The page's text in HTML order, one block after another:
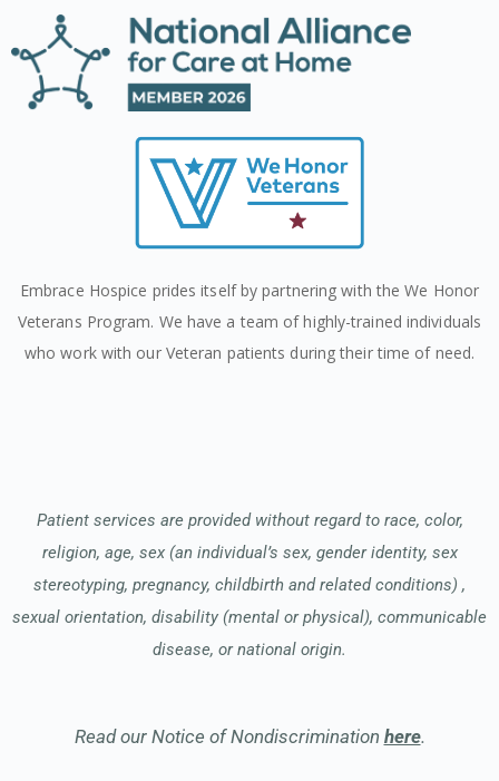
Embrace Hospice prides itself by partnering with the We Honor
Veterans Program. We have a team of highly-trained individuals
who work with our Veteran patients during their time of need.
Patient services are provided without regard to race, color,
religion, age, sex (an individual’s sex, gender identity, sex
stereotyping, pregnancy, childbirth and related conditions) ,
sexual orientation, disability (mental or physical), communicable
disease, or national origin.
Read our Notice of Nondiscrimination here.